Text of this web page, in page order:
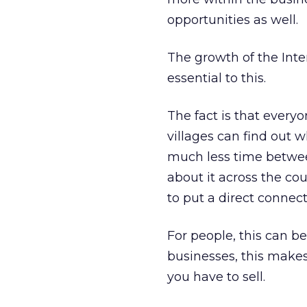
opportunities as well.
The growth of the
essential to this.
The fact is that
villages can find out
much less time
about it across the
to put a direct
For people, this can
businesses, this
you have to sell.